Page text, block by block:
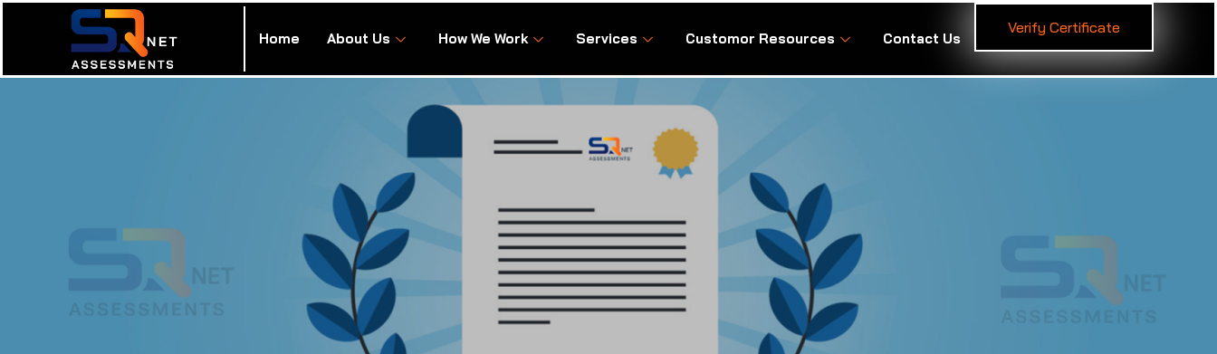
Home About Us How We Work Services Customor Resources Contact Us
Verify Certificate